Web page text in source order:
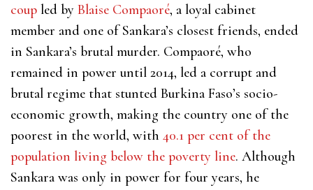
coup led by Blaise Compaoré, a loyal cabinet
member and one of Sankara’s closest friends, ended
in Sankara’s brutal murder. Compaoré, who
remained in power until 2014, led a corrupt and
brutal regime that stunted Burkina Faso’s socio-
economic growth, making the country one of the
poorest in the world, with 40.1 per cent of the
population living below the poverty line. Although
Sankara was only in power for four years, he